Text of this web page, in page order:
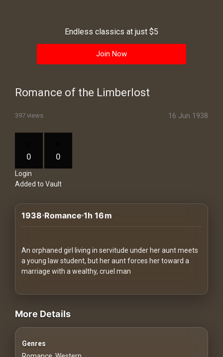
Playlist
Blogs
How
works
Communities
For
Endless classics at just $5
Join Now
Romance of the Limberlost
397 views 16 Jun 1938
0 0
Login
Added to Vault
1938 Romance 1h 16m
An orphaned girl living in servitude under her aunt meets
a young law student, but her aunt forces her toward a
marriage with a wealthy, cruel man
videos Classic Movies & Vintage Films to Stream movies
More Details
Genres